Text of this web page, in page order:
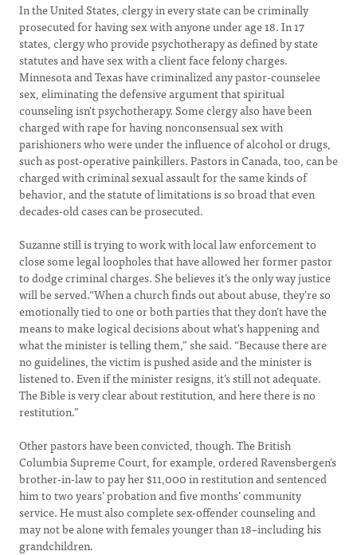
In the United States, clergy in every state can be criminally
prosecuted for having sex with anyone under age 18. In 17
states, clergy who provide psychotherapy as defined by state
statutes and have sex with a client face felony charges.
Minnesota and Texas have criminalized any pastor-counselee
sex, eliminating the defensive argument that spiritual
counseling isn’t psychotherapy. Some clergy also have been
charged with rape for having nonconsensual sex with
parishioners who were under the influence of alcohol or drugs,
such as post-operative painkillers. Pastors in Canada, too, can be
charged with criminal sexual assault for the same kinds of
behavior, and the statute of limitations is so broad that even
decades-old cases can be prosecuted.
Suzanne still is trying to work with local law enforcement to
close some legal loopholes that have allowed her former pastor
to dodge criminal charges. She believes it’s the only way justice
will be served.“When a church finds out about abuse, they’re so
emotionally tied to one or both parties that they don’t have the
means to make logical decisions about what’s happening and
what the minister is telling them,” she said. “Because there are
no guidelines, the victim is pushed aside and the minister is
listened to. Even if the minister resigns, it’s still not adequate.
The Bible is very clear about restitution, and here there is no
restitution.”
Other pastors have been convicted, though. The British
Columbia Supreme Court, for example, ordered Ravensbergen’s
brother-in-law to pay her $11,000 in restitution and sentenced
him to two years’ probation and five months’ community
service. He must also complete sex-offender counseling and
may not be alone with females younger than 18–including his
grandchildren.